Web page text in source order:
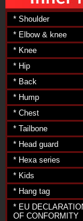
* Shoulder
* Elbow & knee
* Knee
* Hip
* Back
* Hump
* Chest
* Tailbone
* Head guard
* Hexa series
* Kids
* Hang tag
* EU
OF CONFORMITY